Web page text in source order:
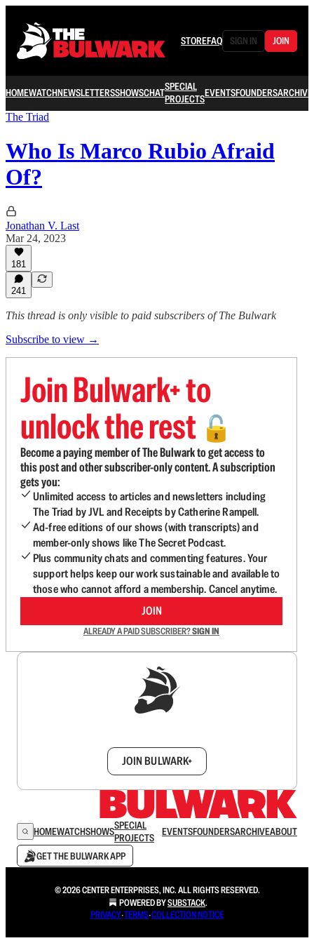
STOREFAQ SIGN IN JOIN
HOMEWATCHNEWSLETTERSSHOWSCHATSPECIAL
PROJECTSEVENTSFOUNDERSARCHIVE
The Triad
Who Is Marco Rubio Afraid
Of?
Jonathan V. Last
Mar 24, 2023
181
241
This thread is only visible to paid subscribers of The Bulwark
Subscribe to view →
Join Bulwark+ to
unlock the rest 🔓
Become a paying member of The Bulwark to get access to
this post and other subscriber-only content. A subscription
gets you:
Unlimited access to articles and newsletters including
The Triad by JVL and Receipts by Catherine Rampell.
Ad-free editions of our shows (with transcripts) and
member-only shows like The Secret Podcast.
Plus community chats and commenting features. Your
support helps keep our work sustainable and available to
those who cannot afford a membership. Cancel anytime.
JOIN
ALREADY A PAID SUBSCRIBER?SIGN IN
JOIN BULWARK+
HOMEWATCHSHOWSSPECIAL
PROJECTS
EVENTSFOUNDERSARCHIVEABOUT
GET THE BULWARK APP
© 2026 CENTER ENTERPRISES, INC. ALL RIGHTS RESERVED.
POWERED BYSUBSTACK.
PRIVACY∙TERMS∙COLLECTION NOTICE